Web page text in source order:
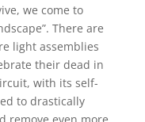
we come to
There are
light assemblies
their dead in
with its self-
to drastically